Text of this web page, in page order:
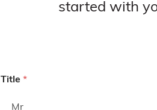
started with
Title *